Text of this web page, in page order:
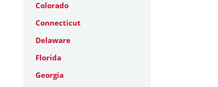
Colorado
Connecticut
Delaware
Florida
Georgia